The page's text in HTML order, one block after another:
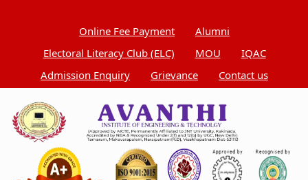
Online Fee Payment
Alumni
Electoral Literacy Club (ELC)
MOU
IQAC
Admission Enquiry
Grievance Contact us